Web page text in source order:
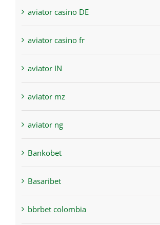
aviator casino DE
aviator casino fr
aviator IN
aviator mz
aviator ng
Bankobet
Basaribet
bbrbet colombia